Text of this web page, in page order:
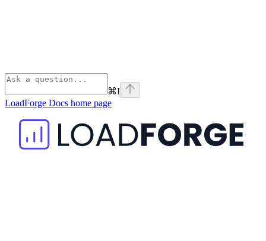
⌘I
LoadForge Docs home page